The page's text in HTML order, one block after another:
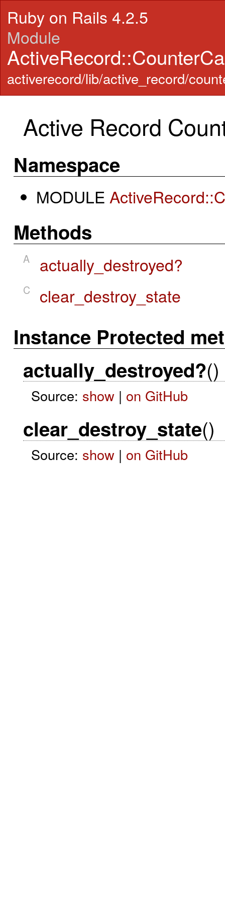
Ruby on Rails 4.2.5
Module
activerecord/lib/active_record/
Active Record
Namespace
MODULE
Methods
A actually_destroyed?
C clear_destroy_state
Instance Protected
actually_destroyed?()
Source: show| on GitHub
clear_destroy_state()
Source: show| on GitHub